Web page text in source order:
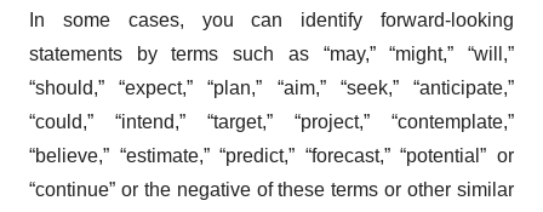
In some cases, you can identify forward-looking
statements by terms such as “may,” “might,” “will,”
“should,” “expect,” “plan,” “aim,” “seek,” “anticipate,”
“could,” “intend,” “target,” “project,” “contemplate,”
“believe,” “estimate,” “predict,” “forecast,” “potential” or
“continue” or the negative of these terms or other similar